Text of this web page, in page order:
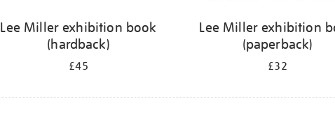
Lee Miller exhibition book
(hardback)
£45
Lee Miller exhibition
(paperback)
£32